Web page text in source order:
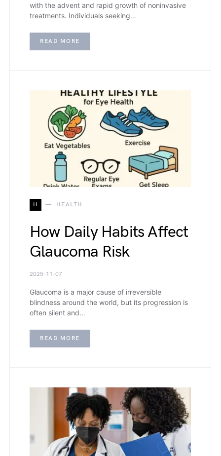
with the advent and rapid growth of noninvasive
treatments. Individuals seeking…
READ MORE
H HEALTH
How Daily Habits Affect
Glaucoma Risk
2025-11-07
Glaucoma is a major cause of irreversible
blindness around the world, but its progression is
often silent and…
READ MORE